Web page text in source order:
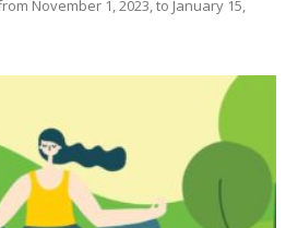
November 1, 2023, to January 15,